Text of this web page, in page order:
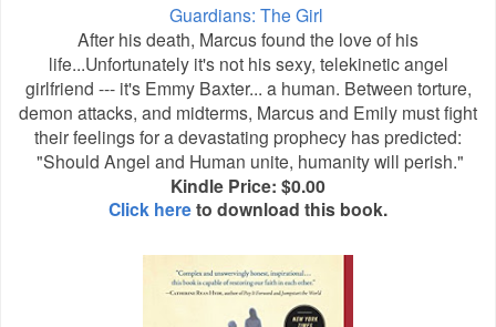
Guardians: The Girl
After his death, Marcus found the love of his
life...Unfortunately it's not his sexy, telekinetic angel
girlfriend --- it's Emmy Baxter... a human. Between torture,
demon attacks, and midterms, Marcus and Emily must fight
their feelings for a devastating prophecy has predicted:
"Should Angel and Human unite, humanity will perish."
Kindle Price: $0.00
Click hereto download this book.